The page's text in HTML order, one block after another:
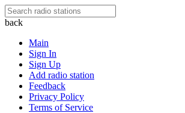
back
Main
Sign In
Sign Up
Add radio station
Feedback
Privacy Policy
Terms of Service